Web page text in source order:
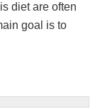
diet are often
goal is to